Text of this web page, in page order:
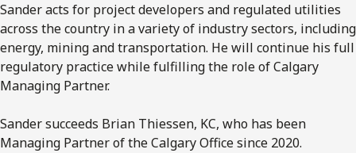
Sander acts for project developers and regulated utilities
across the country in a variety of industry sectors, including
energy, mining and transportation. He will continue his full
regulatory practice while fulfilling the role of Calgary
Managing Partner.
Sander succeeds Brian Thiessen, KC, who has been
Managing Partner of the Calgary Office since 2020.